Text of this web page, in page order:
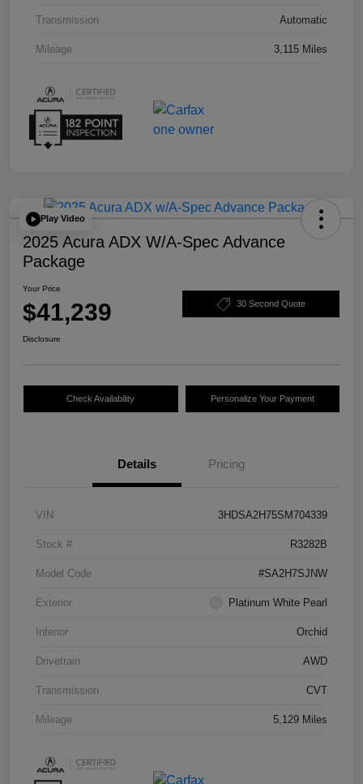
Transmission Automatic
Mileage 3,115 Miles
Play Video
2025 Acura ADX W/A-Spec Advance
Package
Your Price
$41,239 30 Second Quote
Disclosure
Check Availability Personalize Your Payment
Details Pricing
VIN 3HDSA2H75SM704339
Stock # R3282B
Model Code #SA2H7SJNW
Exterior Platinum White Pearl
Interior Orchid
Drivetrain AWD
Transmission CVT
Mileage 5,129 Miles